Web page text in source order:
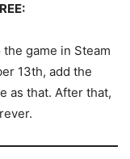
game in Steam
13th, add the
as that. After that,